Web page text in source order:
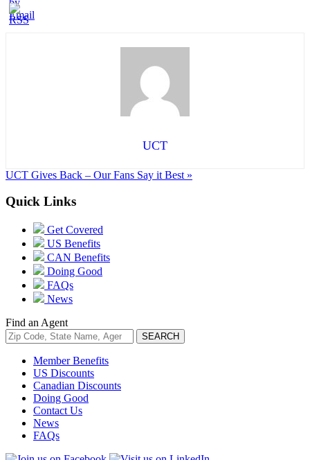
UCT
UCT Gives Back – Our Fans Say it Best »
Quick Links
Get Covered
US Benefits
CAN Benefits
Doing Good
FAQs
News
Find an Agent
Member Benefits
US Discounts
Canadian Discounts
Doing Good
Contact Us
News
FAQs